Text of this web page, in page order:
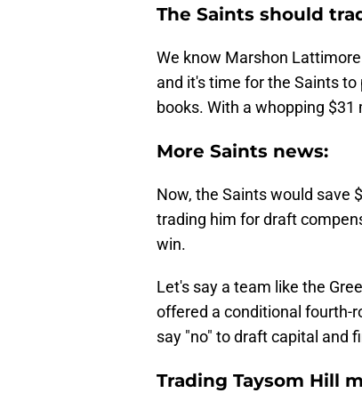
The Saints should
We know Marshon
and it's time for the Saints
books. With a whopping
More Saints news:
Now, the Saints would save
trading him for draft
win.
Let's say a team like the
offered a conditional fourth-
say "no" to draft capital and
Trading Taysom Hill